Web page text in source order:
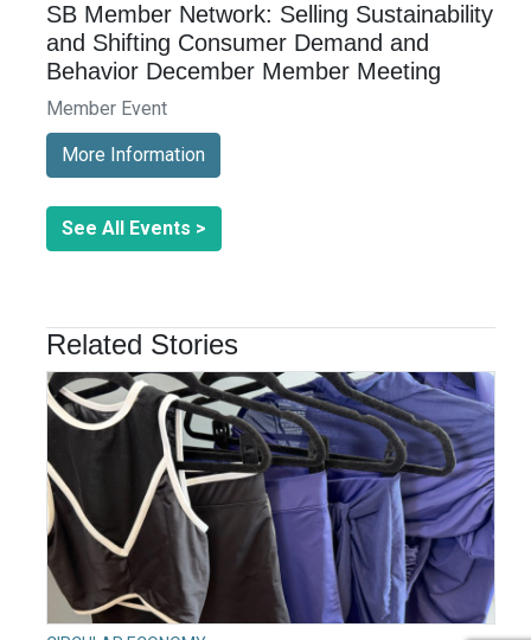
SB Member Network: Selling Sustainability
and Shifting Consumer Demand and
Behavior December Member Meeting
Member Event
More Information
See All Events >
Related Stories